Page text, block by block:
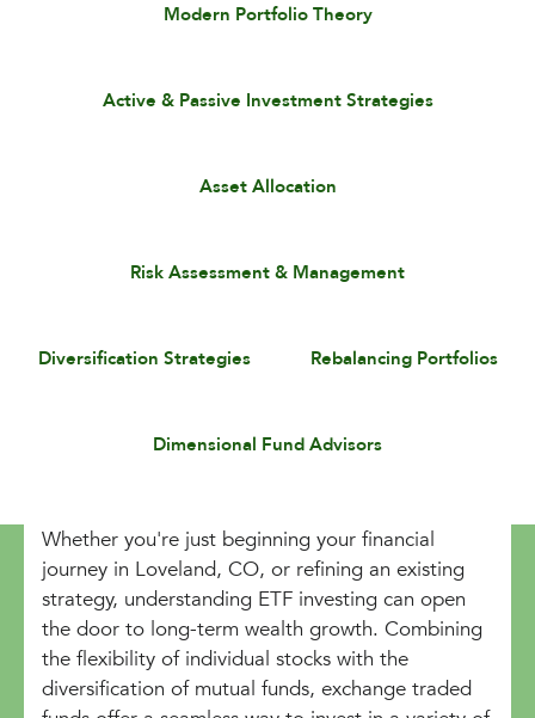
Modern Portfolio Theory
Active & Passive Investment Strategies
Asset Allocation
Risk Assessment & Management
Diversification Strategies Rebalancing Portfolios
Dimensional Fund Advisors
Whether you're just beginning your financial
journey in Loveland, CO, or refining an existing
strategy, understanding ETF investing can open
the door to long-term wealth growth. Combining
the flexibility of individual stocks with the
diversification of mutual funds, exchange traded